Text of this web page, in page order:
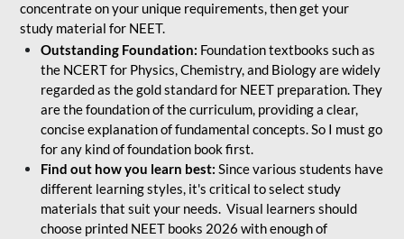
concentrate on your unique requirements, then get your
study material for NEET.
Outstanding Foundation: Foundation textbooks such as
the NCERT for Physics, Chemistry, and Biology are widely
regarded as the gold standard for NEET preparation. They
are the foundation of the curriculum, providing a clear,
concise explanation of fundamental concepts. So I must go
for any kind of foundation book first.
Find out how you learn best: Since various students have
different learning styles, it's critical to select study
materials that suit your needs. Visual learners should
choose printed NEET books 2026 with enough of